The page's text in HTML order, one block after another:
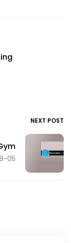
NEXT POST
05